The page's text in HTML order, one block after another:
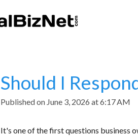
Should I
Published on June 3, 2026 at 6:17 AM
It's one of the first questions business